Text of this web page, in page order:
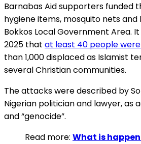
Barnabas Aid supporters funded
hygiene items, mosquito nets and
Bokkos Local Government Area.
2025 that at least 40 people
than 1,000 displaced as Islamist
several Christian communities.
The attacks were described by
Nigerian politician and lawyer, as
and “genocide”.
Read more: What is